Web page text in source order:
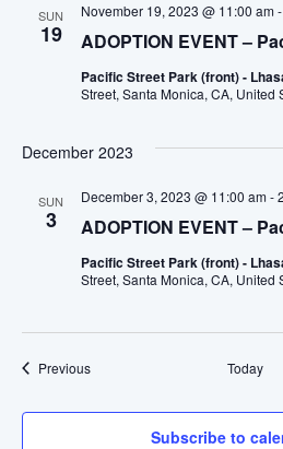
SUN
19 ADOPTION EVENT –
November 19, 2023 @ 11:00 am-
Pacific Street Park (front) -
Street, Santa Monica, CA, United
December 2023
SUN
3 ADOPTION EVENT –
December 3, 2023 @ 11:00 am-
Pacific Street Park (front) -
Street, Santa Monica, CA, United
PreviousEvents Today
Subscribe to